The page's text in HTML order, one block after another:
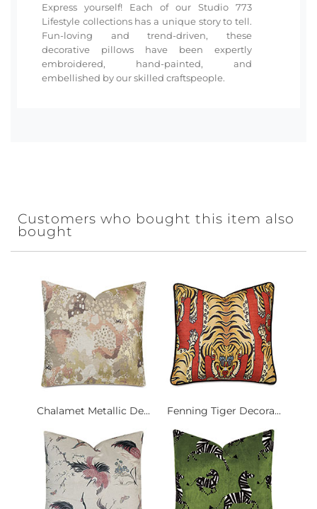
Express yourself! Each of our Studio 773
Lifestyle collections has a unique story to tell.
Fun-loving and trend-driven, these
decorative pillows have been expertly
embroidered, hand-painted, and
embellished by our skilled craftspeople.
Customers who bought this item also
bought
Chalamet Metallic De... Fenning Tiger Decora...